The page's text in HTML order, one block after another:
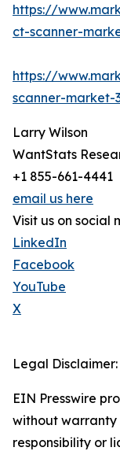
https://
ct-scanner-
https://
scanner-market-
Larry Wilson
WantStats
+1 855-661-4441
email us here
Visit us on social
LinkedIn
Facebook
YouTube
X
Legal Disclaimer:
EIN Presswire
without warranty
responsibility or